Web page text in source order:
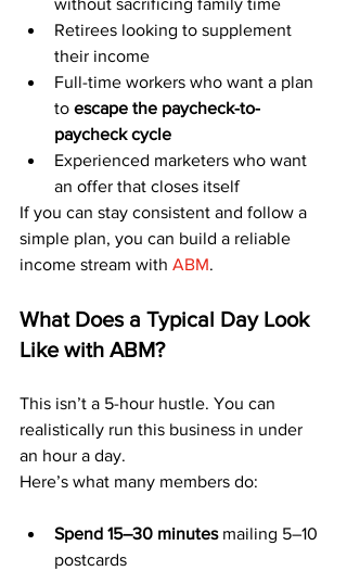
without sacrificing family time
Retirees looking to supplement
their income
Full-time workers who want a plan
to escape the paycheck-to-
paycheck cycle
Experienced marketers who want
an offer that closes itself
If you can stay consistent and follow a
simple plan, you can build a reliable
income stream with ABM.
What Does a Typical Day Look
Like with ABM?
This isn’t a 5-hour hustle. You can
realistically run this business in under
an hour a day.
Here’s what many members do:
Spend 15–30 minutes mailing 5–10
postcards